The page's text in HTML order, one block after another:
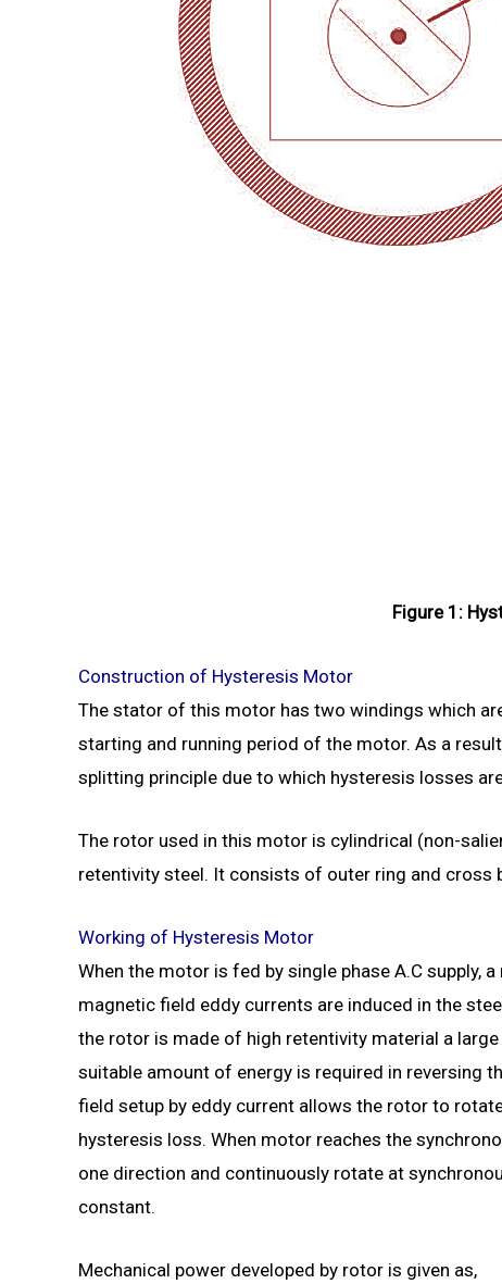
Figure 1:
Construction of Hysteresis Motor
The stator of this motor has two windings which
starting and running period of the motor. As a
splitting principle due to which hysteresis losses
The rotor used in this motor is cylindrical (non-
retentivity steel. It consists of outer ring and cross
Working of Hysteresis Motor
When the motor is fed by single phase A.C supply,
magnetic field eddy currents are induced in the
the rotor is made of high retentivity material a
suitable amount of energy is required in reversing
field setup by eddy current allows the rotor to
hysteresis loss. When motor reaches the
one direction and continuously rotate at
constant.
Mechanical power developed by rotor is given as,